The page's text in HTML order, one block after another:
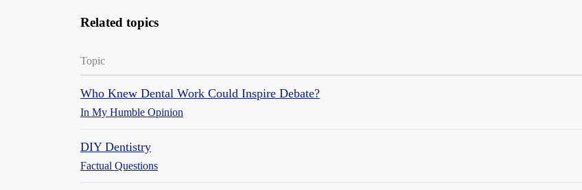
Related topics
Topic
Who Knew Dental Work Could Inspire Debate?
In My Humble Opinion
DIY Dentistry
Factual Questions